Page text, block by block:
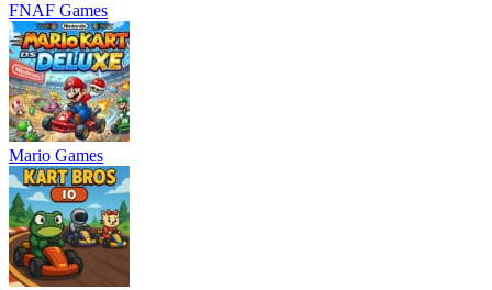
FNAF Games
Mario Games